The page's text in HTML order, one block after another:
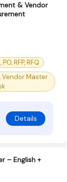
& Vendor
RFP, RFQ
Vendor Master
Details
– English +